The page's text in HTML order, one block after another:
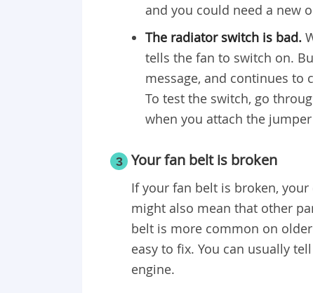
and you could need a new
The radiator switch is bad.
tells the fan to switch on.
message, and continues to
To test the switch, go
when you attach the
3 Your fan belt is broken
If your fan belt is broken,
might also mean that other
belt is more common on
easy to fix. You can usually
engine.